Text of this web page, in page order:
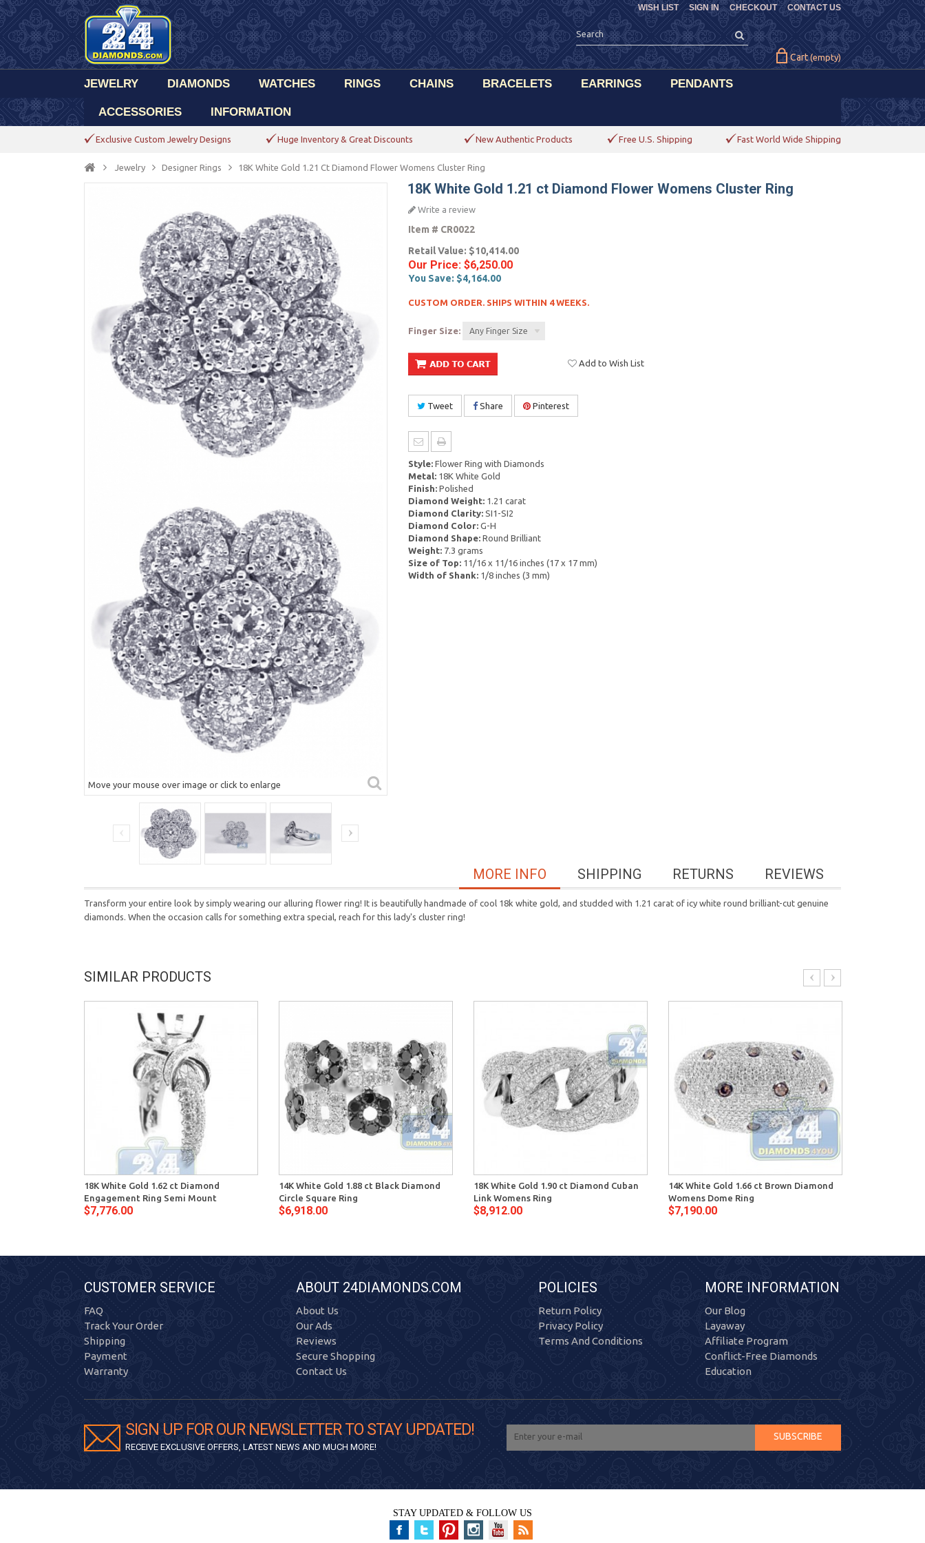
CHECKOUT CONTACT US
WISH LIST SIGN IN
Cart (empty)
JEWELRY DIAMONDS WATCHES RINGS CHAINS BRACELETS EARRINGS PENDANTS
ACCESSORIES INFORMATION
Exclusive Custom Jewelry Designs Huge Inventory & Great Discounts New Authentic Products Free U.S. Shipping Fast World Wide Shipping
Jewelry Designer Rings 18K White Gold 1.21 Ct Diamond Flower Womens Cluster Ring
Move your mouse over image or click to enlarge
18K White Gold 1.21 ct Diamond Flower Womens Cluster Ring
Write a review
Item # CR0022
Retail Value: $10,414.00
Our Price: $6,250.00
You Save: $4,164.00
CUSTOM ORDER. SHIPS WITHIN 4 WEEKS.
Finger Size: Any Finger Size
Add to Wish List
Tweet Share Pinterest
Style:Flower Ring with Diamonds
Metal:18K White Gold
Finish:Polished
Diamond Weight:1.21 carat
Diamond Clarity:SI1-SI2
Diamond Color:G-H
Diamond Shape:Round Brilliant
Weight:7.3 grams
Size of Top:11/16 x 11/16 inches (17 x 17 mm)
Width of Shank:1/8 inches (3 mm)
REVIEWS
RETURNS
SHIPPING
MORE INFO
Transform your entire look by simply wearing our alluring flower ring! It is beautifully handmade of cool 18k white gold, and studded with 1.21 carat of icy white round brilliant-cut genuine
diamonds. When the occasion calls for something extra special, reach for this lady's cluster ring!
SIMILAR PRODUCTS
18K White Gold 1.62 ct Diamond
Engagement Ring Semi Mount
$7,776.00
14K White Gold 1.88 ct Black Diamond
Circle Square Ring
$6,918.00
18K White Gold 1.90 ct Diamond Cuban
Link Womens Ring
$8,912.00
14K White Gold 1.66 ct Brown Diamond
Womens Dome Ring
$7,190.00
CUSTOMER SERVICE
FAQ
Track Your Order
Shipping
Payment
Warranty
ABOUT 24DIAMONDS.COM
About Us
Our Ads
Reviews
Secure Shopping
Contact Us
POLICIES
Return Policy
Privacy Policy
Terms And Conditions
MORE INFORMATION
Our Blog
Layaway
Affiliate Program
Conflict-Free Diamonds
Education
SIGN UP FOR OUR NEWSLETTER TO STAY UPDATED!
RECEIVE EXCLUSIVE OFFERS, LATEST NEWS AND MUCH MORE!
SUBSCRIBE
STAY UPDATED & FOLLOW US